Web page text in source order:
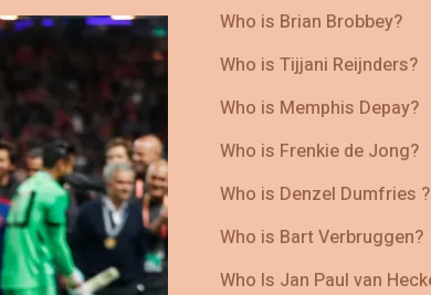
Who is Brian Brobbey?
Who is Tijjani Reijnders?
Who is Memphis Depay?
Who is Frenkie de Jong?
Who is Denzel Dumfries ?
Who is Bart Verbruggen?
Who Is Jan Paul van